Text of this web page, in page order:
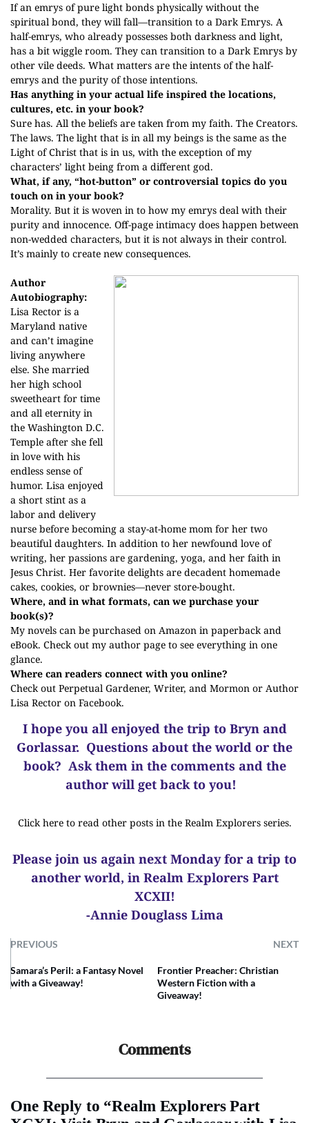
If an emrys of pure light bonds physically without the
spiritual bond, they will fall—transition to a Dark Emrys. A
half-emrys, who already possesses both darkness and light,
has a bit wiggle room. They can transition to a Dark Emrys by
other vile deeds. What matters are the intents of the half-
emrys and the purity of those intentions.
Has anything in your actual life inspired the locations,
cultures, etc. in your book?
Sure has. All the beliefs are taken from my faith. The Creators.
The laws. The light that is in all my beings is the same as the
Light of Christ that is in us, with the exception of my
characters’ light being from a different god.
What, if any, “hot-button” or controversial topics do you
touch on in your book?
Morality. But it is woven in to how my emrys deal with their
purity and innocence. Off-page intimacy does happen between
non-wedded characters, but it is not always in their control.
It’s mainly to create new consequences.
Author
Autobiography:
Lisa Rector is a
Maryland native
and can’t imagine
living anywhere
else. She married
her high school
sweetheart for time
and all eternity in
the Washington D.C.
Temple after she fell
in love with his
endless sense of
humor. Lisa enjoyed
a short stint as a
labor and delivery
nurse before becoming a stay-at-home mom for her two
beautiful daughters. In addition to her newfound love of
writing, her passions are gardening, yoga, and her faith in
Jesus Christ. Her favorite delights are decadent homemade
cakes, cookies, or brownies—never store-bought.
Where, and in what formats, can we purchase your
book(s)?
My novels can be purchased on Amazon in paperback and
eBook. Check out my author page to see everything in one
glance.
Where can readers connect with you online?
Check out Perpetual Gardener, Writer, and Mormon or Author
Lisa Rector on Facebook.
I hope you all enjoyed the trip to Bryn and
Gorlassar. Questions about the world or the
book? Ask them in the comments and the
author will get back to you!
Click here to read other posts in the Realm Explorers series.
Please join us again next Monday for a trip to
another world, in Realm Explorers Part
XCXII!
-Annie Douglass Lima
PREVIOUS NEXT
Samara’s Peril: a Fantasy Novel
with a Giveaway!
Frontier Preacher: Christian
Western Fiction with a
Giveaway!
Comments
One Reply to “Realm Explorers Part